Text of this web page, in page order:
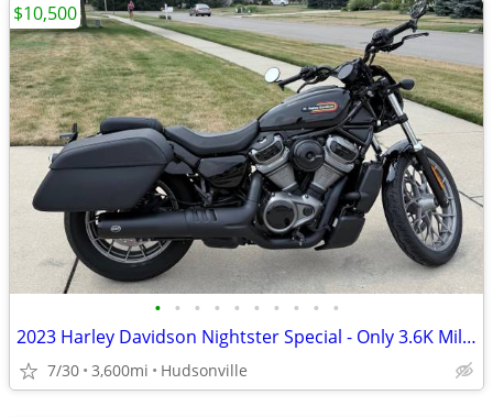
• • • • • • • • • •
2023 Harley Davidson Nightster Special - Only 3.6K Miles
7/30 3,600mi Hudsonville
$10,500